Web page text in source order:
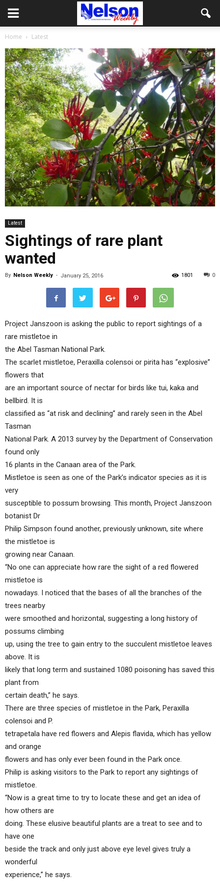
Home Latest
Latest
Sightings of rare plant
wanted
By Nelson Weekly - January 25, 2016 0
1801
Project Janszoon is asking the public to report sightings of a
rare mistletoe in
the Abel Tasman National Park.
The scarlet mistletoe, Peraxilla colensoi or pirita has “explosive”
flowers that
are an important source of nectar for birds like tui, kaka and
bellbird. It is
classified as “at risk and declining” and rarely seen in the Abel
Tasman
National Park. A 2013 survey by the Department of Conservation
found only
16 plants in the Canaan area of the Park.
Mistletoe is seen as one of the Park’s indicator species as it is
very
susceptible to possum browsing. This month, Project Janszoon
botanist Dr
Philip Simpson found another, previously unknown, site where
the mistletoe is
growing near Canaan.
“No one can appreciate how rare the sight of a red flowered
mistletoe is
nowadays. I noticed that the bases of all the branches of the
trees nearby
were smoothed and horizontal, suggesting a long history of
possums climbing
up, using the tree to gain entry to the succulent mistletoe leaves
above. It is
likely that long term and sustained 1080 poisoning has saved this
plant from
certain death,” he says.
There are three species of mistletoe in the Park, Peraxilla
colensoi and P.
tetrapetala have red flowers and Alepis flavida, which has yellow
and orange
flowers and has only ever been found in the Park once.
Philip is asking visitors to the Park to report any sightings of
mistletoe.
“Now is a great time to try to locate these and get an idea of
how others are
doing. These elusive beautiful plants are a treat to see and to
have one
beside the track and only just above eye level gives truly a
wonderful
experience,” he says.